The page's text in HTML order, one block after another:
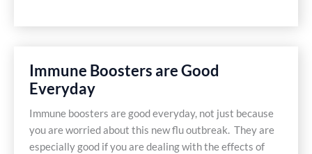
&
With
Pork
Immune Boosters are Good
Everyday
Immune boosters are good everyday, not just because
you are worried about this new flu outbreak. They are
especially good if you are dealing with the effects of